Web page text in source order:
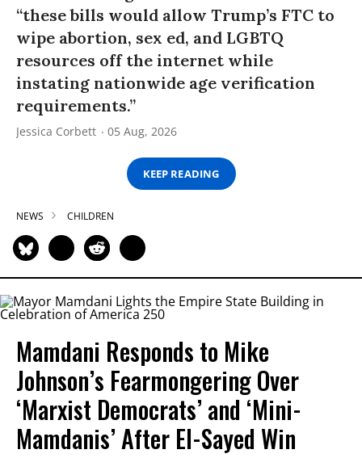
“these bills would allow Trump’s FTC to
wipe abortion, sex ed, and LGBTQ
resources off the internet while
instating nationwide age verification
requirements.”
Jessica Corbett 05 Aug, 2026
KEEP READING
NEWS CHILDREN
Mamdani Responds to Mike
Johnson’s Fearmongering Over
‘Marxist Democrats’ and ‘Mini-
Mamdanis’ After El-Sayed Win